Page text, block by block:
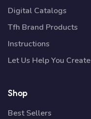
Digital Catalogs
Tfh Brand Products
Instructions
Let Us Help You
Shop
Best Sellers